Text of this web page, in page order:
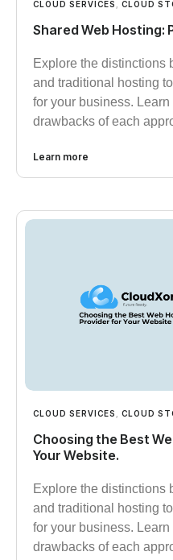
CLOUD SERVICES CLOUD
Shared Web Hosting:
Explore the distinctions
and traditional hosting
for your business.
drawbacks of each
Learn more
CLOUD SERVICES CLOUD
Choosing the Best
Your Website.
Explore the distinctions
and traditional hosting
for your business.
drawbacks of each